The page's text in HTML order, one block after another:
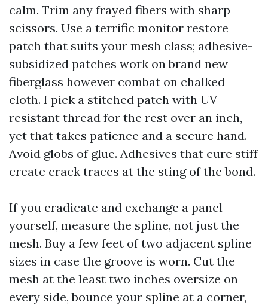
calm. Trim any frayed fibers with sharp
scissors. Use a terrific monitor restore
patch that suits your mesh class; adhesive-
subsidized patches work on brand new
fiberglass however combat on chalked
cloth. I pick a stitched patch with UV-
resistant thread for the rest over an inch,
yet that takes patience and a secure hand.
Avoid globs of glue. Adhesives that cure stiff
create crack traces at the sting of the bond.
If you eradicate and exchange a panel
yourself, measure the spline, not just the
mesh. Buy a few feet of two adjacent spline
sizes in case the groove is worn. Cut the
mesh at the least two inches oversize on
every side, bounce your spline at a corner,